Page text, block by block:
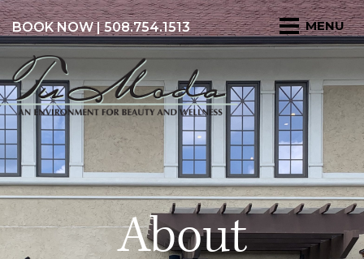
BOOK NOW| 508.754.1513
About